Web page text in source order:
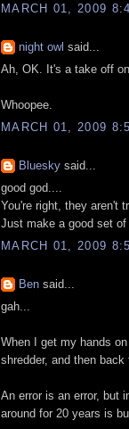
MARCH 01, 2009
night owl said...
Ah, OK. It's a take off
Whoopee.
MARCH 01, 2009
Bluesky said...
good god....
You're right, they aren't
Just make a good set
MARCH 01, 2009
Ben said...
gah...
When I get my hands
shredder, and then back
An error is an error, but
around for 20 years is